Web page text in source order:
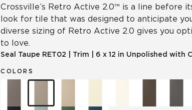
Crossville’s Retro Active 2.0™ is a line before
look for tile that was designed to anticipate
diverse sizing of Retro Active 2.0 gives you
to love.
Seal Taupe RET02 Trim 6 x 12 in Unpolished with
COLORS